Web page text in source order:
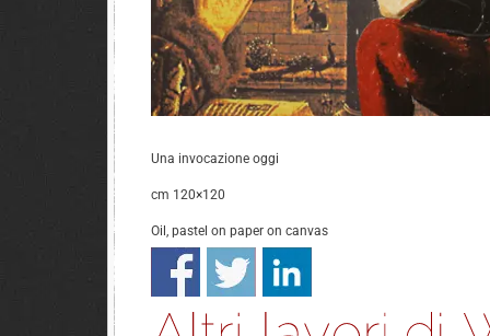
Una invocazione oggi
cm 120×120
Oil, pastel on paper on canvas